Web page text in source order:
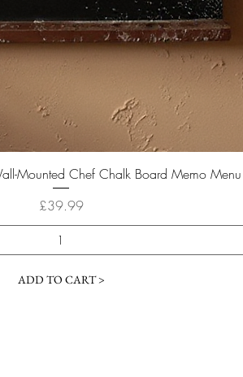
Quick View
Mounted Chef Chalk Board Memo Menu
Price
£39.99
ADD TO CART >